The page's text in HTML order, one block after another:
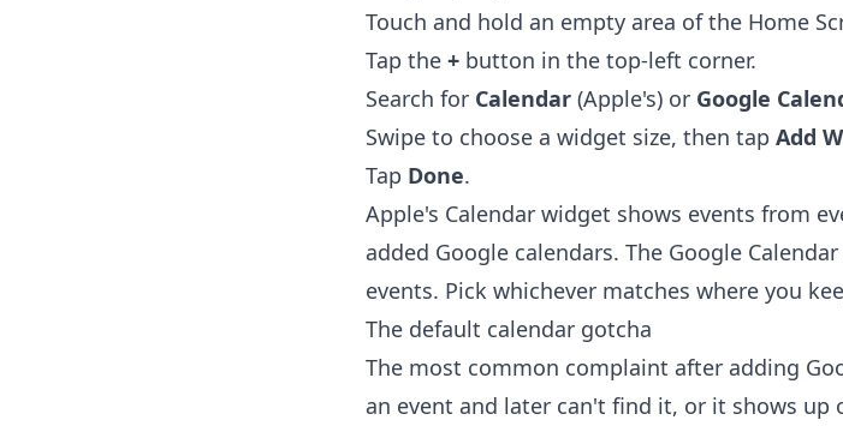
Touch and hold an empty area of the Home
Tap the + button in the top-left corner.
Search for Calendar (Apple's) or Google
Swipe to choose a widget size, then tap Add
Tap Done.
Apple's Calendar widget shows events from
added Google calendars. The Google
events. Pick whichever matches where you
The default calendar gotcha
The most common complaint after adding
an event and later can't find it, or it shows up